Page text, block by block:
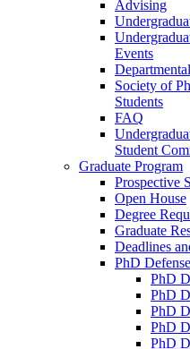
Advising
Events
Society of
Students
FAQ
Student
Graduate Program
Prospective
Open House
Degree
Graduate
Deadlines
PhD
PhD
PhD
PhD
PhD
PhD